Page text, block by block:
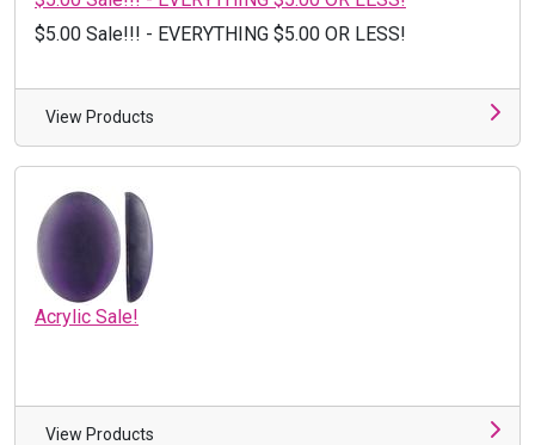
$5.00 Sale!!! - EVERYTHING $5.00 OR LESS!
View Products
Acrylic Sale!
View Products